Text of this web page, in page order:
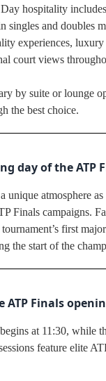
hospitality
singles and doubles
experiences,
court views
by suite or lounge
the best choice.
day of the ATP
unique atmosphere as
Finals campaigns.
first
the start of the
Finals
at 11:30, while
feature elite